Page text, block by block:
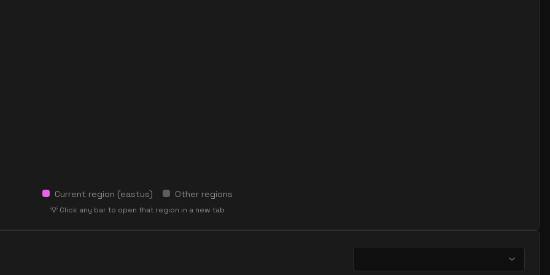
Current region (eastus) Other regions
💡 Click any bar to open that region in a new tab